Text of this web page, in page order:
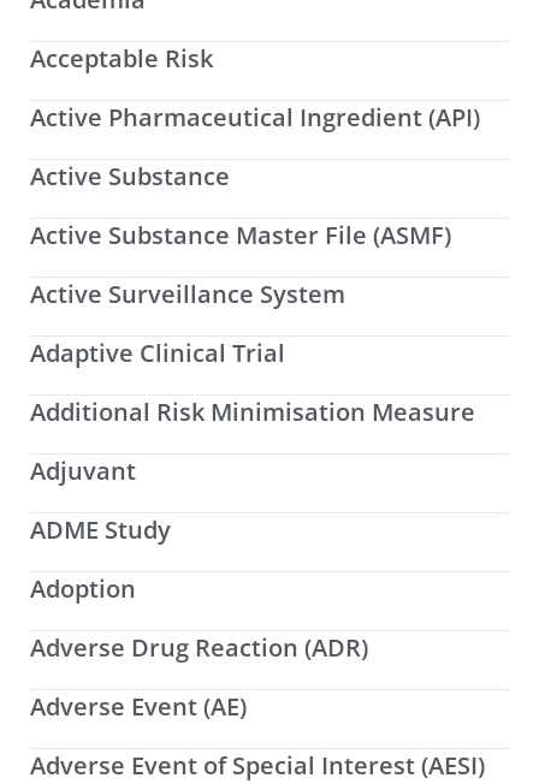
Acceptable Risk
Active Pharmaceutical Ingredient (API)
Active Substance
Active Substance Master File (ASMF)
Active Surveillance System
Adaptive Clinical Trial
Additional Risk Minimisation Measure
Adjuvant
ADME Study
Adoption
Adverse Drug Reaction (ADR)
Adverse Event (AE)
Adverse Event of Special Interest (AESI)